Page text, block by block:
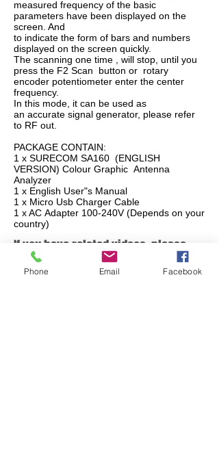
measured frequency of the basic
parameters have been displayed on the
screen. And
to indicate the form of bars and numbers
displayed on the screen quickly.
The scanning one time , will stop, until you
press the F2 Scan button or rotary
encoder potentiometer enter the center
frequency.
In this mode, it can be used as
an accurate signal generator, please refer
to RF out.
PACKAGE CONTAIN:
1 x SURECOM SA160 (ENGLISH
VERSION) Colour Graphic Antenna
Analyzer
1 x English User"s Manual
1 x Micro Usb Charger Cable
1 x AC Adapter 100-240V (Depends on your
country)
If you have related videos, please
share with us, please contact us
Phone Email Facebook